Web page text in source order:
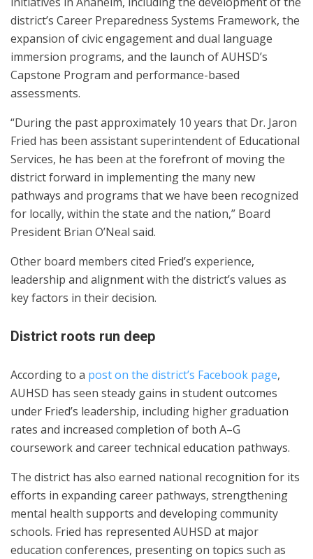
district’s Career Preparedness Systems Framework, the
expansion of civic engagement and dual language
immersion programs, and the launch of AUHSD’s
Capstone Program and performance-based
assessments.
“During the past approximately 10 years that Dr. Jaron
Fried has been assistant superintendent of Educational
Services, he has been at the forefront of moving the
district forward in implementing the many new
pathways and programs that we have been recognized
for locally, within the state and the nation,” Board
President Brian O’Neal said.
Other board members cited Fried’s experience,
leadership and alignment with the district’s values as
key factors in their decision.
District roots run deep
According to a post on the district’s Facebook page,
AUHSD has seen steady gains in student outcomes
under Fried’s leadership, including higher graduation
rates and increased completion of both A–G
coursework and career technical education pathways.
The district has also earned national recognition for its
efforts in expanding career pathways, strengthening
mental health supports and developing community
schools. Fried has represented AUHSD at major
education conferences, presenting on topics such as